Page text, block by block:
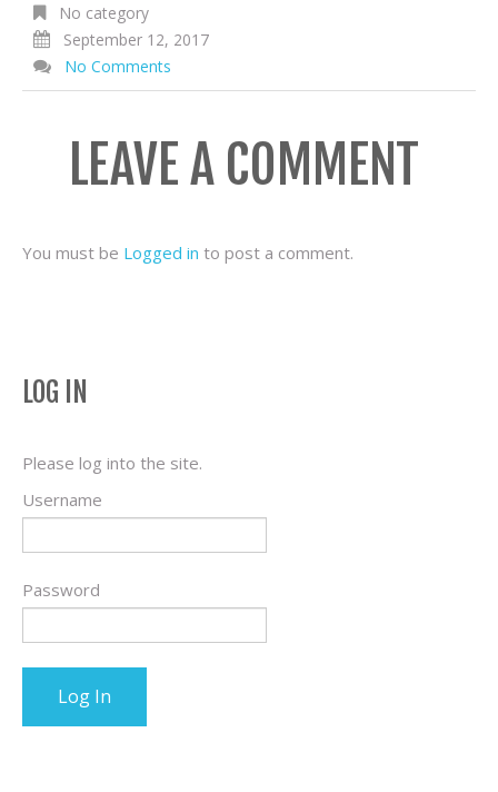
No category
September 12, 2017
No Comments
LEAVE A COMMENT
You must be Logged in to post a comment.
LOG IN
Please log into the site.
Username
Password